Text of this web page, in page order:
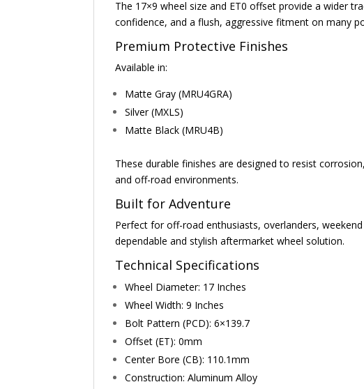
The 17×9 wheel size and ET0 offset provide a wider
confidence, and a flush, aggressive fitment on many
Premium Protective Finishes
Available in:
Matte Gray (MRU4GRA)
Silver (MXLS)
Matte Black (MRU4B)
These durable finishes are designed to resist
and off-road environments.
Built for Adventure
Perfect for off-road enthusiasts, overlanders,
dependable and stylish aftermarket wheel solution.
Technical Specifications
Wheel Diameter: 17 Inches
Wheel Width: 9 Inches
Bolt Pattern (PCD): 6×139.7
Offset (ET): 0mm
Center Bore (CB): 110.1mm
Construction: Aluminum Alloy